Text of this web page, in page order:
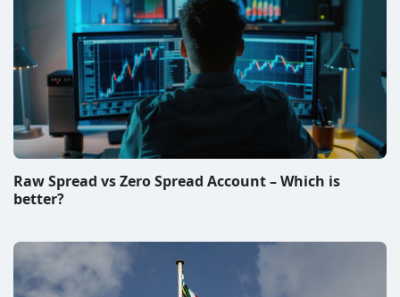
Best Forex Brokers in South Africa
All information on this website represent subjective
views of the authors and they are solely informational.
We do not give investment advice. The operator of the